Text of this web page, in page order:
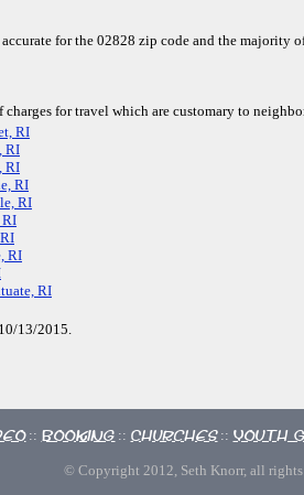
for the 02828 zip code and the majority
charges for travel which are customary to
RI
RI
RI
RI
RI
RI
RI
RI
13/2015.
:: Booking :: Churches :: Youth
© Copyright 2012, Seth Knorr, all